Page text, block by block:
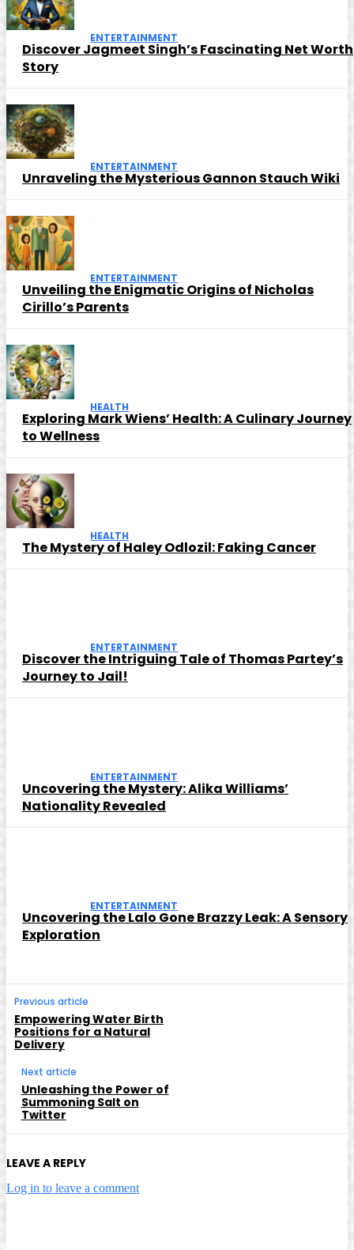
ENTERTAINMENT
Discover Jagmeet Singh’s Fascinating Net Worth
Story
ENTERTAINMENT
Unraveling the Mysterious Gannon Stauch Wiki
ENTERTAINMENT
Unveiling the Enigmatic Origins of Nicholas
Cirillo’s Parents
HEALTH
Exploring Mark Wiens’ Health: A Culinary Journey
to Wellness
HEALTH
The Mystery of Haley Odlozil: Faking Cancer
ENTERTAINMENT
Discover the Intriguing Tale of Thomas Partey’s
Journey to Jail!
ENTERTAINMENT
Uncovering the Mystery: Alika Williams’
Nationality Revealed
ENTERTAINMENT
Uncovering the Lalo Gone Brazzy Leak: A Sensory
Exploration
Previous article
Empowering Water Birth
Positions for a Natural
Delivery
Next article
Unleashing the Power of
Summoning Salt on
Twitter
LEAVE A REPLY
Log in to leave a comment